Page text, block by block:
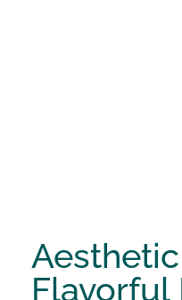
Flavorful